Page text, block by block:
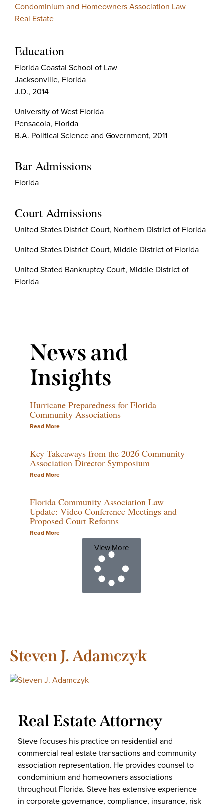
Condominium and Homeowners Association Law
Real Estate
Education
Florida Coastal School of Law
Jacksonville, Florida
J.D., 2014
University of West Florida
Pensacola, Florida
B.A. Political Science and Government, 2011
Bar Admissions
Florida
Court Admissions
United States District Court, Northern District of Florida
United States District Court, Middle District of Florida
United Stated Bankruptcy Court, Middle District of
Florida
News and
Insights
Hurricane Preparedness for Florida
Community Associations
Read More
Key Takeaways from the 2026 Community
Association Director Symposium
Read More
Florida Community Association Law
Update: Video Conference Meetings and
Proposed Court Reforms
Read More
View More
Steven J. Adamczyk
Real Estate Attorney
Steve focuses his practice on residential and
commercial real estate transactions and community
association representation. He provides counsel to
condominium and homeowners associations
throughout Florida. Steve has extensive experience
in corporate governance, compliance, insurance, risk